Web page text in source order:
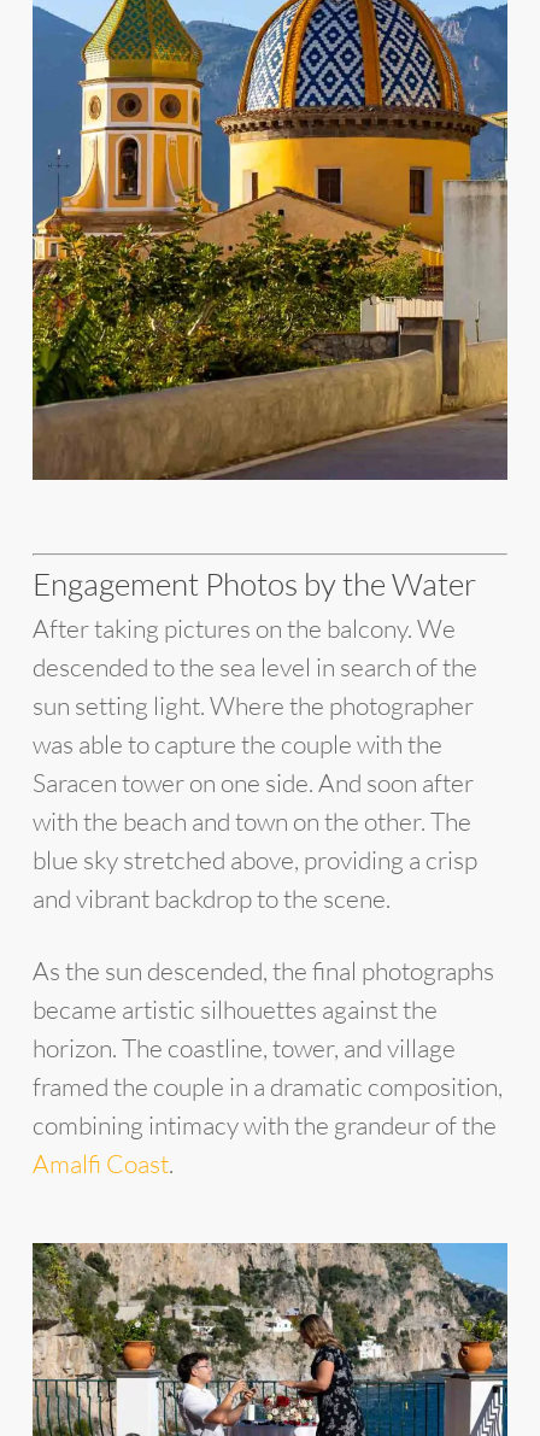
Engagement Photos by the Water
After taking pictures on the balcony. We
descended to the sea level in search of the
sun setting light. Where the photographer
was able to capture the couple with the
Saracen tower on one side. And soon after
with the beach and town on the other. The
blue sky stretched above, providing a crisp
and vibrant backdrop to the scene.
As the sun descended, the final photographs
became artistic silhouettes against the
horizon. The coastline, tower, and village
framed the couple in a dramatic composition,
combining intimacy with the grandeur of the
Amalfi Coast.